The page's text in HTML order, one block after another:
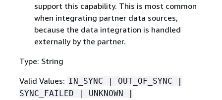
support this capability. This is most common
when integrating partner data sources,
because the data integration is handled
externally by the partner.
Type: String
Valid Values: IN_SYNC | OUT_OF_SYNC |
SYNC_FAILED | UNKNOWN |